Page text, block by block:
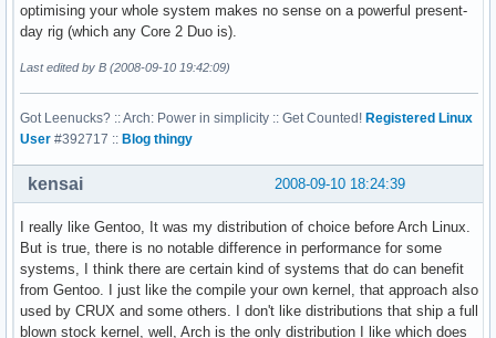
optimising your whole system makes no sense on a powerful present-
day rig (which any Core 2 Duo is).
Last edited by B (2008-09-10 19:42:09)
Got Leenucks? :: Arch: Power in simplicity :: Get Counted! Registered Linux
User #392717 :: Blog thingy
2008-09-10 18:24:39
kensai
I really like Gentoo, It was my distribution of choice before Arch Linux.
But is true, there is no notable difference in performance for some
systems, I think there are certain kind of systems that do can benefit
from Gentoo. I just like the compile your own kernel, that approach also
used by CRUX and some others. I don't like distributions that ship a full
blown stock kernel, well, Arch is the only distribution I like which does